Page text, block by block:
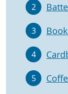
2
3
4
5